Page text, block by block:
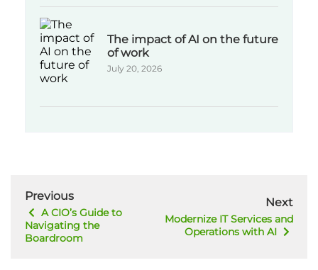
The impact of AI on the future
of work
July 20, 2026
Previous
A CIO’s Guide to
Navigating the
Boardroom
Next
Modernize IT Services and
Operations with AI